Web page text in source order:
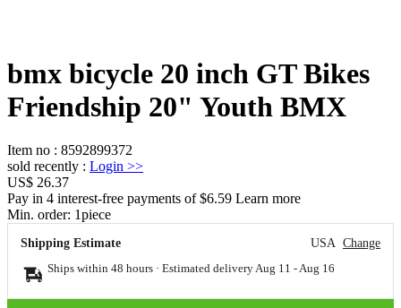
bmx bicycle 20 inch GT Bikes
Friendship 20" Youth BMX
Item no : 8592899372
sold recently : Login >>
US$ 26.37
Pay in 4 interest-free payments of $6.59 Learn more
Min. order: 1piece
Shipping Estimate USA Change
Ships within 48 hours · Estimated delivery Aug 11 - Aug 16